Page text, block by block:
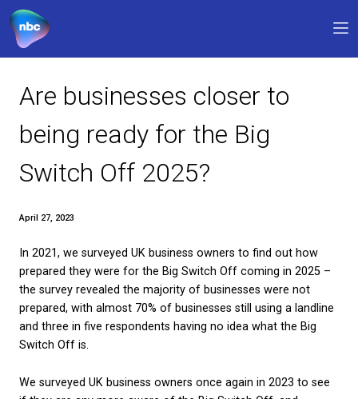
Our products
Why NBC
FAQs
9am – 5pm 0330 311 1133
My account
CHECK AVAILABILITY
Are businesses closer
being ready for the Big
Switch Off 2025?
April 27, 2023
In 2021, we surveyed UK business owners to find
prepared they were for the Big Switch Off coming
prepared, with almost 70% of businesses still using